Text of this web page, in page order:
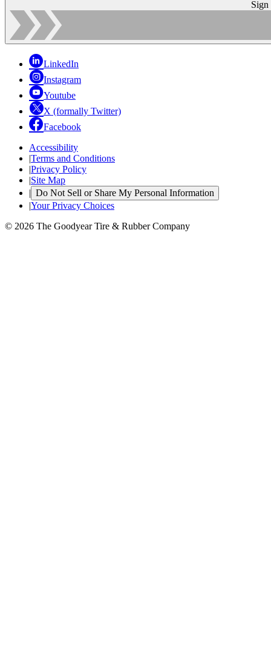
Sign
LinkedIn
Instagram
Youtube
X (formally Twitter)
Facebook
Accessibility
|Terms and Conditions
|Privacy Policy
|Site Map
| Do Not Sell or Share My Personal Information
|Your Privacy Choices
© 2026 The Goodyear Tire & Rubber Company